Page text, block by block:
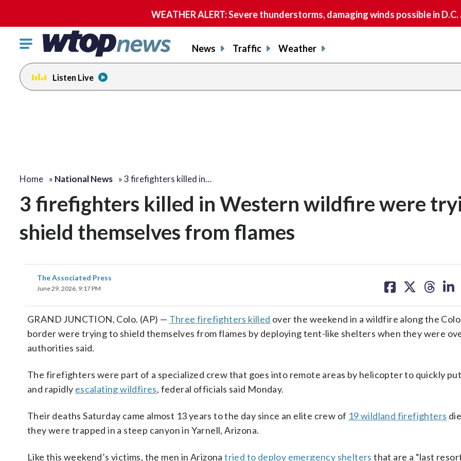
WEATHER ALERT: Severe thunderstorms, damaging winds possible in
Click
toggle
navigation
menu.
News Traffic Weather
Listen Live
Home » National News »3 firefighters killed in…
3 firefighters killed in Western wildfire were
shield themselves from flames
The Associated Press
June 29, 2026, 9:17 PM
on on on on
GRAND JUNCTION, Colo. (AP) — Three firefighters killed over the weekend in a wildfire along the
border were trying to shield themselves from flames by deploying tent-like shelters when they were
authorities said.
The firefighters were part of a specialized crew that goes into remote areas by helicopter to quickly
and rapidly escalating wildfires, federal officials said Monday.
Their deaths Saturday came almost 13 years to the day since an elite crew of 19 wildland firefighters
they were trapped in a steep canyon in Yarnell, Arizona.
Like this weekend’s victims, the men in Arizonatried to deploy emergency shelters that are a “last